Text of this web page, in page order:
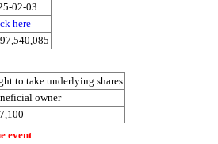
02-03
here
to take underlying shares
owner
event